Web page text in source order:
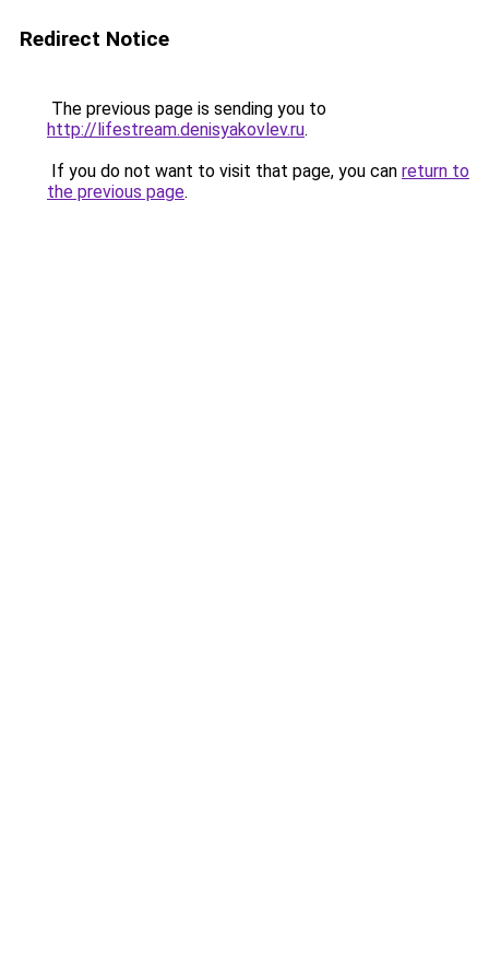
Redirect Notice
The previous page is sending you to
http://lifestream.denisyakovlev.ru.
If you do not want to visit that page, you can return to
the previous page.